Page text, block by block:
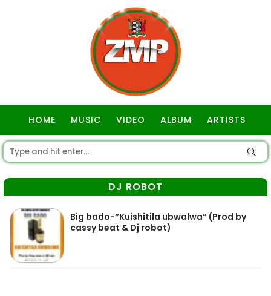
HOME MUSIC VIDEO ALBUM ARTISTS
DJ ROBOT
Big bado-“Kuishitila ubwalwa” (Prod by
cassy beat & Dj robot)